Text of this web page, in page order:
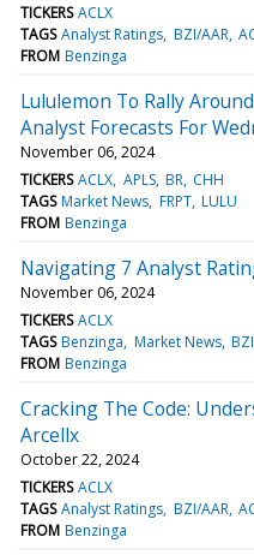
TICKERS ACLX
TAGS Analyst Ratings BZI/AAR
FROM Benzinga
Lululemon To Rally
Analyst Forecasts For
November 06, 2024
TICKERS ACLX APLS BR CHH
TAGS Market News FRPT LULU
FROM Benzinga
Navigating 7 Analyst
November 06, 2024
TICKERS ACLX
TAGS Benzinga Market News
FROM Benzinga
Cracking The Code:
Arcellx
October 22, 2024
TICKERS ACLX
TAGS Analyst Ratings BZI/AAR
FROM Benzinga